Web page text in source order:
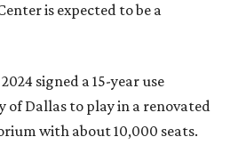
is expected to be a
signed a 15-year use
of Dallas to play in a renovated
with about 10,000 seats.